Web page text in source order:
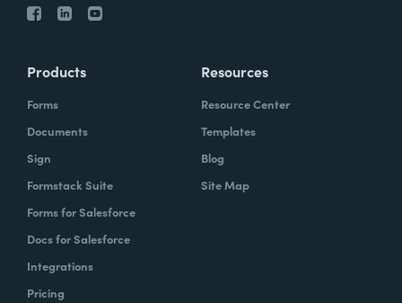
Products
Forms
Documents
Sign
Formstack Suite
Forms for Salesforce
Docs for Salesforce
Integrations
Pricing
Resources
Resource Center
Templates
Blog
Site Map